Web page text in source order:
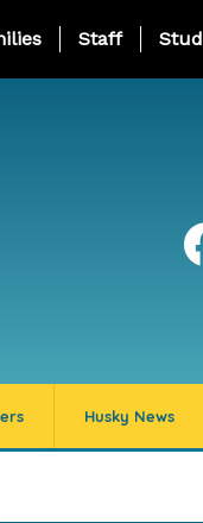
Page Menu
Staff
Husky News